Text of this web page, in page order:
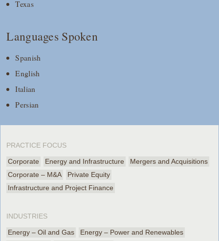
Texas
Languages Spoken
Spanish
English
Italian
Persian
PRACTICE FOCUS
Corporate Energy and Infrastructure
Mergers and Acquisitions
Corporate – M&A
Private Equity
Infrastructure and Project Finance
INDUSTRIES
Energy – Oil and Gas
Energy – Power and Renewables